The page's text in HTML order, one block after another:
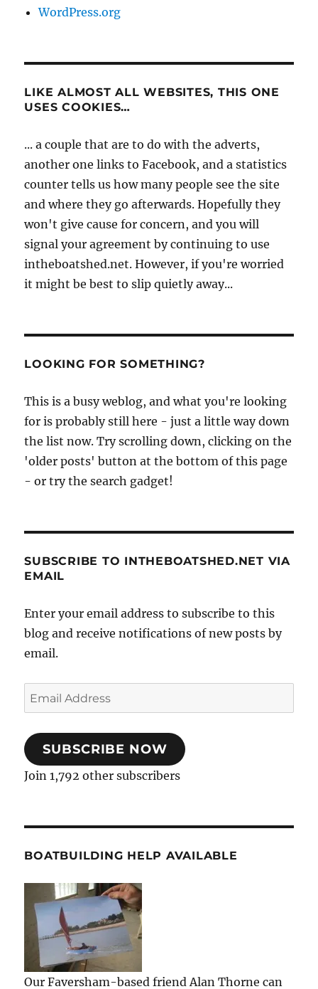
WordPress.org
LIKE ALMOST ALL WEBSITES, THIS ONE
USES COOKIES…
... a couple that are to do with the adverts,
another one links to Facebook, and a statistics
counter tells us how many people see the site
and where they go afterwards. Hopefully they
won't give cause for concern, and you will
signal your agreement by continuing to use
intheboatshed.net. However, if you're worried
it might be best to slip quietly away...
LOOKING FOR SOMETHING?
This is a busy weblog, and what you're looking
for is probably still here - just a little way down
the list now. Try scrolling down, clicking on the
'older posts' button at the bottom of this page
- or try the search gadget!
SUBSCRIBE TO INTHEBOATSHED.NET VIA
EMAIL
Enter your email address to subscribe to this
blog and receive notifications of new posts by
email.
Email
Address
SUBSCRIBE NOW
Join 1,792 other subscribers
BOATBUILDING HELP AVAILABLE
Our Faversham-based friend Alan Thorne can